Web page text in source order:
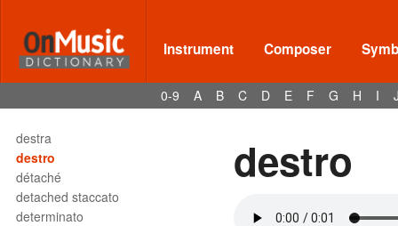
Instrument Composer
0-9 A B C D E F G H I
descant
descant recorder
descant viol
destra
destro
détaché
detached staccato
determinato
destro